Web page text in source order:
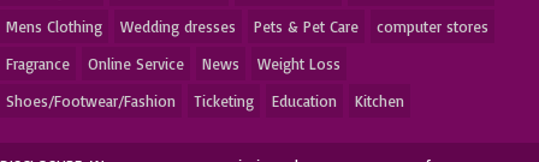
Mens Clothing
Wedding dresses Pets & Pet Care
computer stores
Fragrance
Online Service News
Weight Loss
Shoes/Footwear/Fashion
Ticketing Education Kitchen